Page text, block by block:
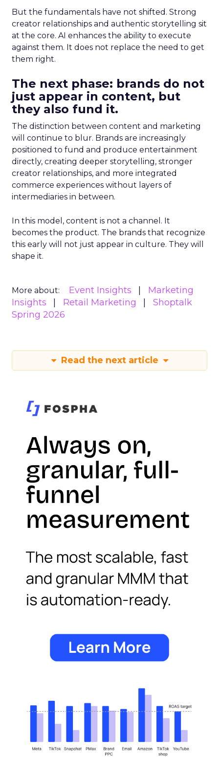
But the fundamentals have not shifted. Strong
creator relationships and authentic storytelling sit
at the core. AI enhances the ability to execute
against them. It does not replace the need to get
them right.
The next phase: brands do not
just appear in content, but
they also fund it.
The distinction between content and marketing
will continue to blur. Brands are increasingly
positioned to fund and produce entertainment
directly, creating deeper storytelling, stronger
creator relationships, and more integrated
commerce experiences without layers of
intermediaries in between.
In this model, content is not a channel. It
becomes the product. The brands that recognize
this early will not just appear in culture. They will
shape it.
More about: Event Insights
Marketing
Insights
Retail Marketing
Shoptalk
Spring 2026
Read the next article